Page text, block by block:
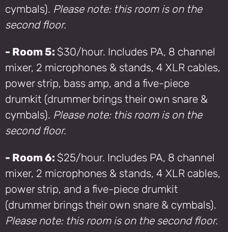
cymbals). Please note: this room is on the
second floor.
- Room 5: $30/hour. Includes PA, 8 channel
mixer, 2 microphones & stands, 4 XLR cables,
power strip, bass amp, and a five-piece
drumkit (drummer brings their own snare &
cymbals). Please note: this room is on the
second floor.
- Room 6: $25/hour. Includes PA, 8 channel
mixer, 2 microphones & stands, 4 XLR cables,
power strip, and a five-piece drumkit
(drummer brings their own snare & cymbals).
Please note: this room is on the second floor.